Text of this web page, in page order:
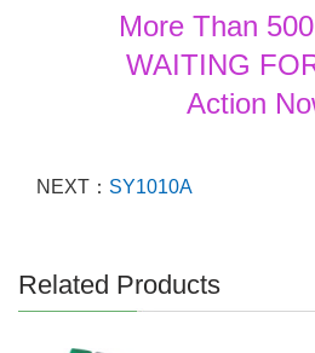
More Than
WAITING
Action
NEXT： SY1010A
Related Products